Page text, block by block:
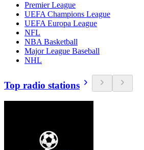
Premier League
UEFA Champions League
UEFA Europa League
NFL
NBA Basketball
Major League Baseball
NHL
Top radio stations